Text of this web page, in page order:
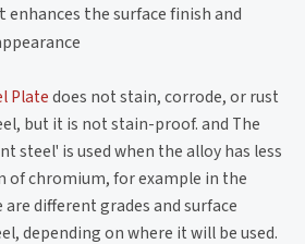
the surface finish and
Platedoes not stain, corrode, or rust
but it is not stain-proof. and The
steel' is used when the alloy has less
of chromium, for example in the
different grades and surface
depending on where it will be used.